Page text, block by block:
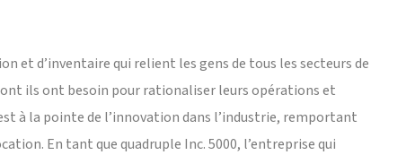
d’inventaire qui relient les gens de tous les secteurs de
ils ont besoin pour rationaliser leurs opérations et
à la pointe de l’innovation dans l’industrie, remportant
En tant que quadruple Inc. 5000, l’entreprise qui